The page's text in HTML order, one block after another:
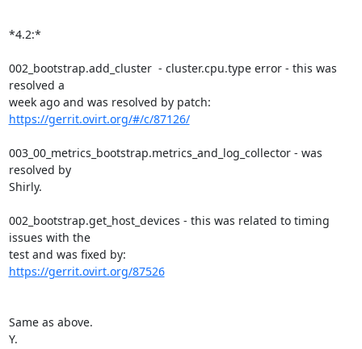
*4.2:*
002_bootstrap.add_cluster  - cluster.cpu.type error - this was
resolved a
https://gerrit.ovirt.org/#/c/87126/
003_00_metrics_bootstrap.metrics_and_log_collector - was
resolved by
Shirly.
002_bootstrap.get_host_devices - this was related to timing
issues with the
https://gerrit.ovirt.org/87526
Same as above.
Y.